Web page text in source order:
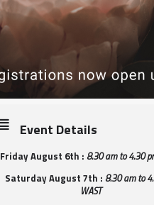
Event Details
Friday August 6th : 8.30 am to 4.30
Saturday August 7th : 8.30 am to
WAST